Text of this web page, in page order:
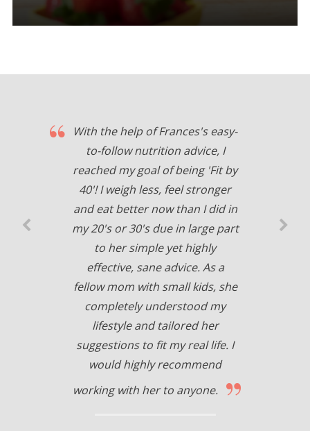
With the help of Frances's easy-
to-follow nutrition advice, I
reached my goal of being 'Fit by
40'! I weigh less, feel stronger
and eat better now than I did in
my 20's or 30's due in large part
to her simple yet highly
effective, sane advice. As a
fellow mom with small kids, she
completely understood my
lifestyle and tailored her
suggestions to fit my real life. I
would highly recommend
working with her to anyone. ”